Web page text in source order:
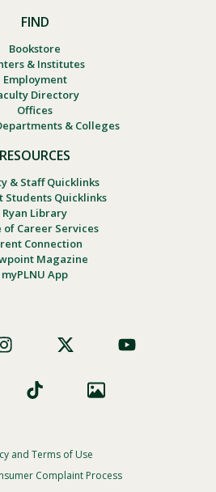
FIND
Bookstore
& Institutes
Employment
Directory
Offices
& Colleges
RESOURCES
& Staff Quicklinks
Students Quicklinks
Ryan Library
of Career Services
Connection
Magazine
myPLNU App
and Terms of Use
Complaint Process